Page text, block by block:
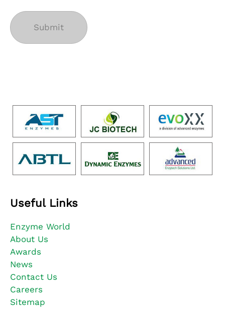
Useful Links
Enzyme World
About Us
Awards
News
Contact Us
Careers
Sitemap